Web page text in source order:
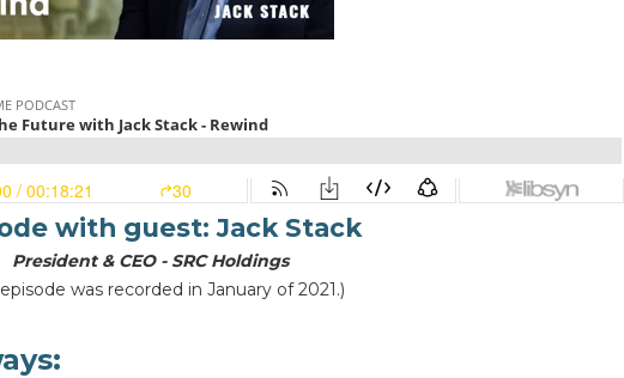
with guest:Jack Stack
President & CEO - SRC Holdings
was recorded in January of 2021.)